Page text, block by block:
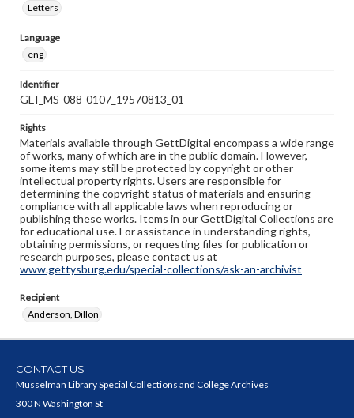
Letters
Language
eng
Identifier
GEI_MS-088-0107_19570813_01
Rights
Materials available through GettDigital encompass a wide range
of works, many of which are in the public domain. However,
some items may still be protected by copyright or other
intellectual property rights. Users are responsible for
determining the copyright status of materials and ensuring
compliance with all applicable laws when reproducing or
publishing these works. Items in our GettDigital Collections are
for educational use. For assistance in understanding rights,
obtaining permissions, or requesting files for publication or
research purposes, please contact us at
www.gettysburg.edu/special-collections/ask-an-archivist
Recipient
Anderson, Dillon
CONTACT US
Musselman Library Special Collections and College Archives
300 N Washington St